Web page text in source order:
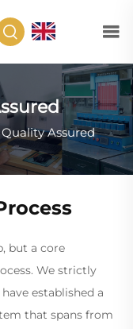
Assured
but a core
We strictly
established a
that spans from